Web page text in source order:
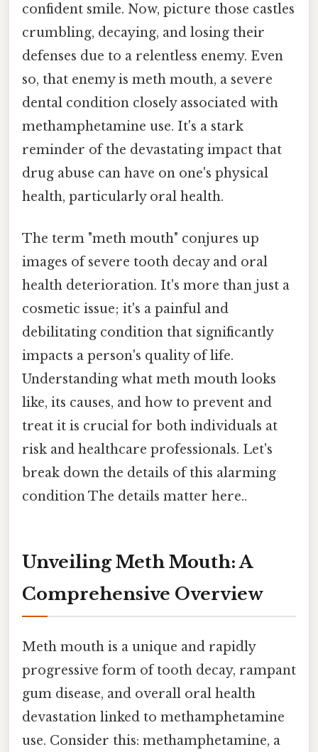
confident smile. Now, picture those castles
crumbling, decaying, and losing their
defenses due to a relentless enemy. Even
so, that enemy is meth mouth, a severe
dental condition closely associated with
methamphetamine use. It's a stark
reminder of the devastating impact that
drug abuse can have on one's physical
health, particularly oral health.
The term "meth mouth" conjures up
images of severe tooth decay and oral
health deterioration. It's more than just a
cosmetic issue; it's a painful and
debilitating condition that significantly
impacts a person's quality of life.
Understanding what meth mouth looks
like, its causes, and how to prevent and
treat it is crucial for both individuals at
risk and healthcare professionals. Let's
break down the details of this alarming
condition The details matter here..
Unveiling Meth Mouth: A
Comprehensive Overview
Meth mouth is a unique and rapidly
progressive form of tooth decay, rampant
gum disease, and overall oral health
devastation linked to methamphetamine
use. Consider this: methamphetamine, a